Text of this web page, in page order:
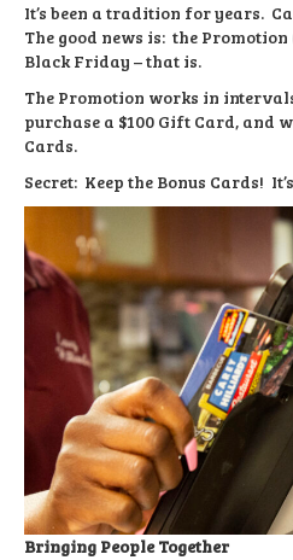
It’s been a tradition for years.
The good news is: the
Black Friday – that is.
The Promotion works in
purchase a $100 Gift Card, and
Cards.
Secret: Keep the Bonus Cards!
Bringing People Together